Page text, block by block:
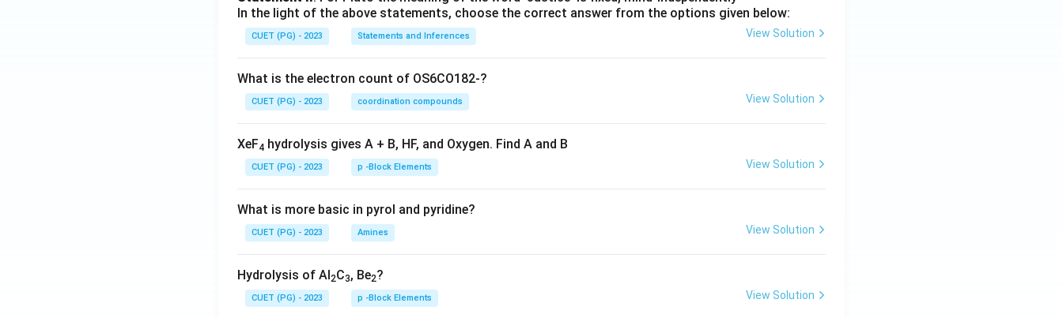
In the light of the above statements, choose the correct answer from the options given below:
CUET (PG) - 2023 Statements and Inferences View Solution
What is the electron count of OS6CO182-?
CUET (PG) - 2023 coordination compounds View Solution
XeF4 hydrolysis gives A + B, HF, and Oxygen. Find A and B
CUET (PG) - 2023 p -Block Elements View Solution
What is more basic in pyrol and pyridine?
CUET (PG) - 2023 Amines View Solution
Hydrolysis of Al2C3, Be2?
CUET (PG) - 2023 p -Block Elements View Solution